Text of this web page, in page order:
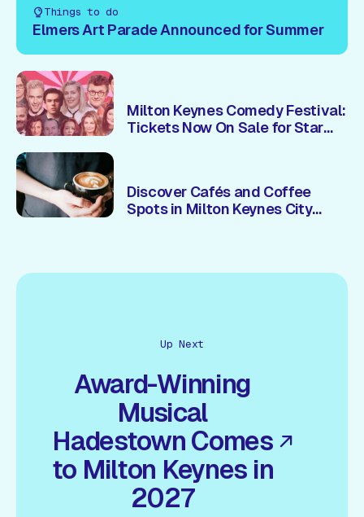
Things to do
Elmers Art Parade Announced for Summer
Milton Keynes Comedy Festival:
Tickets Now On Sale for Star
Discover Cafés and Coffee
Spots in Milton Keynes City
Up Next
Award-Winning
Musical
Hadestown Comes
to Milton Keynes in
2027